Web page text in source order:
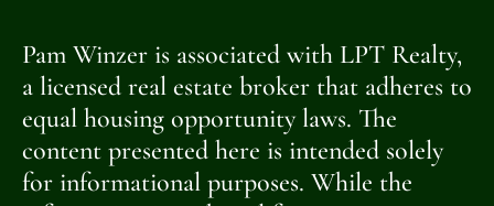
Pam Winzer is associated with LPT Realty,
a licensed real estate broker that adheres to
equal housing opportunity laws. The
content presented here is intended solely
for informational purposes. While the